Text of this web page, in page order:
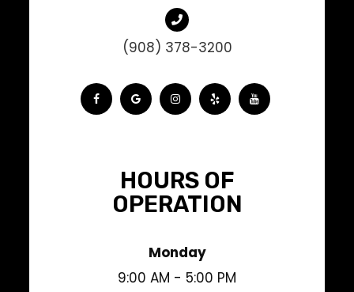
(908) 378-3200
HOURS OF
OPERATION
Monday
9:00 AM - 5:00 PM